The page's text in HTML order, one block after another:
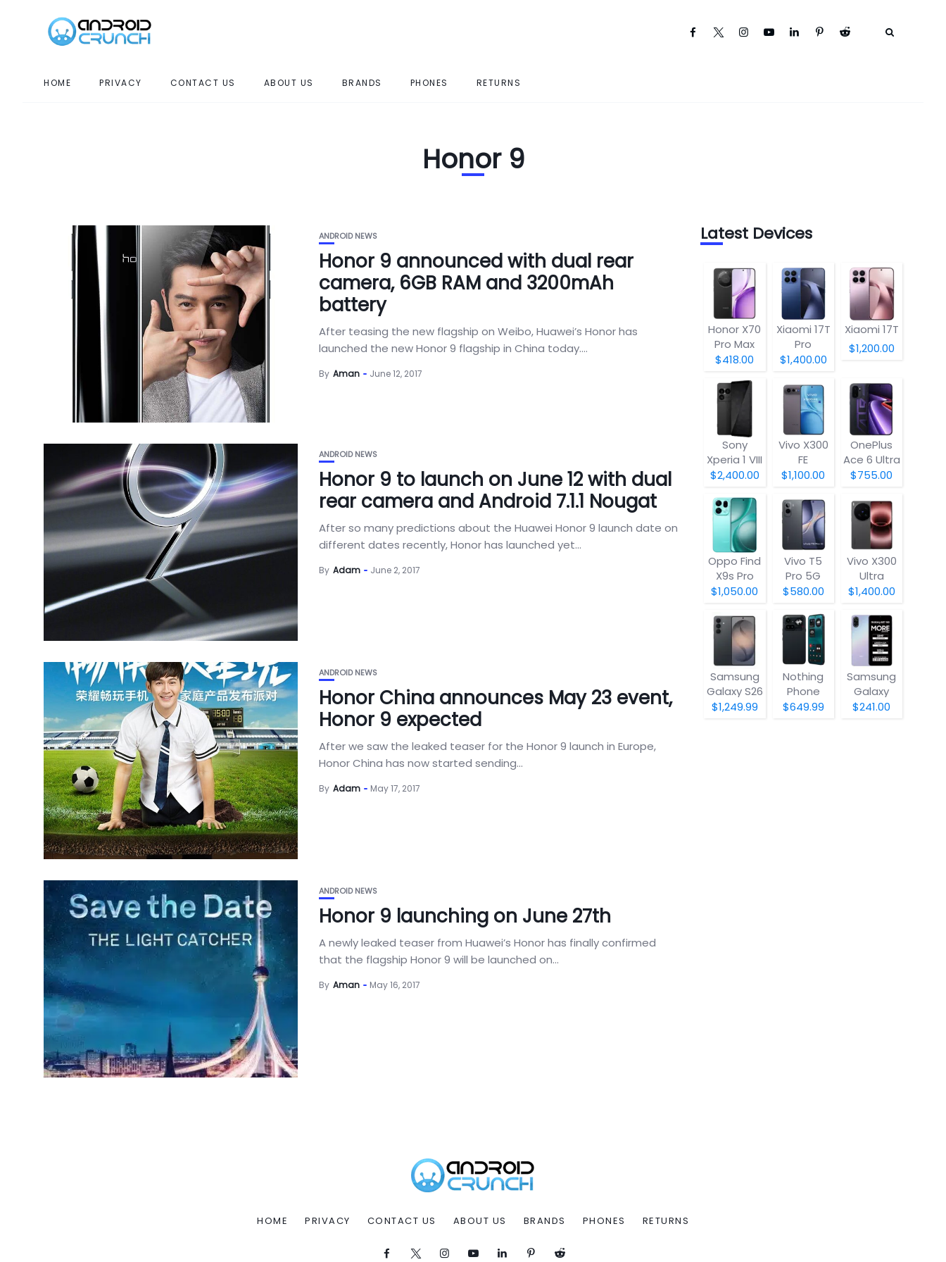
HOME PRIVACY CONTACT US ABOUT US BRANDS PHONES RETURNS
Honor 9
ANDROID NEWS
Honor 9 announced with dual rear
camera, 6GB RAM and 3200mAh
battery
After teasing the new flagship on Weibo, Huawei’s Honor has
launched the new Honor 9 flagship in China today....
By Aman June 12, 2017
ANDROID NEWS
Honor 9 to launch on June 12 with dual
rear camera and Android 7.1.1 Nougat
After so many predictions about the Huawei Honor 9 launch date on
different dates recently, Honor has launched yet...
By Adam June 2, 2017
ANDROID NEWS
Honor China announces May 23 event,
Honor 9 expected
After we saw the leaked teaser for the Honor 9 launch in Europe,
Honor China has now started sending...
By Adam May 17, 2017
ANDROID NEWS
Honor 9 launching on June 27th
A newly leaked teaser from Huawei’s Honor has finally confirmed
that the flagship Honor 9 will be launched on...
By Aman May 16, 2017
Latest Devices
Honor X70
Pro Max
$418.00
Xiaomi 17T
Pro
$1,400.00
Xiaomi 17T
$1,200.00
Sony
Xperia 1 VIII
$2,400.00
Vivo X300
FE
$1,100.00
OnePlus
Ace 6 Ultra
$755.00
Oppo Find
X9s Pro
$1,050.00
Vivo T5
Pro 5G
$580.00
Vivo X300
Ultra
$1,400.00
Samsung
Galaxy S26
$1,249.99
Nothing
Phone
(4a) Pro
$649.99
Samsung
Galaxy
A07 5G
$241.00
HOME PRIVACY CONTACT US ABOUT US BRANDS PHONES RETURNS